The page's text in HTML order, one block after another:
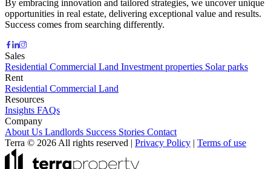
By embracing innovation and tailored strategies, we uncover unique
opportunities in real estate, delivering exceptional value and results.
Success comes from searching differently.
Sales
Residential Commercial Land Investment properties Solar parks
Rent
Residential Commercial Land
Resources
Insights FAQs
Company
About Us Landlords Success Stories Contact
Terra © 2026 All rights reserved | Privacy Policy | Terms of use